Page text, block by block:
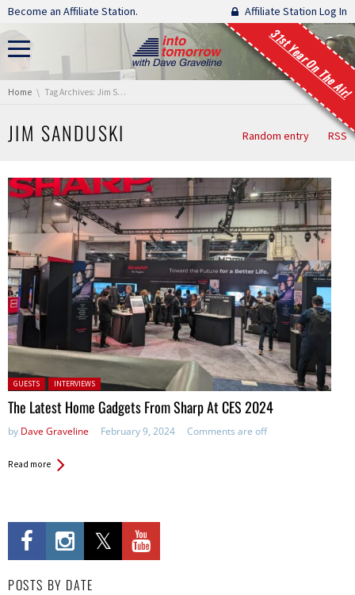
Skip navigation
Become an Affiliate Station. Affiliate Station Log In
31st Year On The Air!
You are here:
Home Tag Archives: Jim Sanduski
JIM SANDUSKI Random entry RSS
Posted in:
GUESTS INTERVIEWS
The Latest Home Gadgets From Sharp At CES 2024
by Dave Graveline February 9, 2024 Comments are off
Read more
POSTS BY DATE